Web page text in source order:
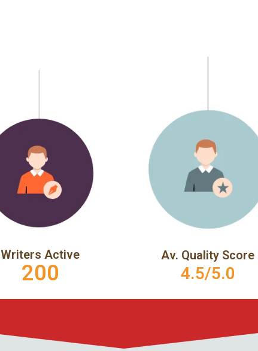
Writers Active
200
Av. Quality Score
4.5/5.0